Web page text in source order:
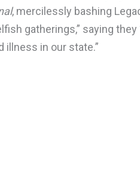
, mercilessly bashing
gatherings,” saying
illness in our state.”